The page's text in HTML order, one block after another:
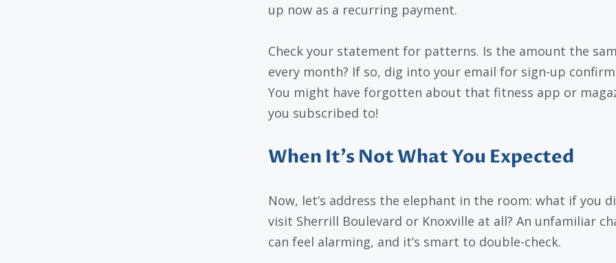
up now as a recurring payment.
Check your statement for patterns. Is the amount the
every month? If so, dig into your email for sign-up
You might have forgotten about that fitness app or
you subscribed to!
When It’s Not What You Expected
Now, let’s address the elephant in the room: what if you
visit Sherrill Boulevard or Knoxville at all? An unfamiliar
can feel alarming, and it’s smart to double-check.